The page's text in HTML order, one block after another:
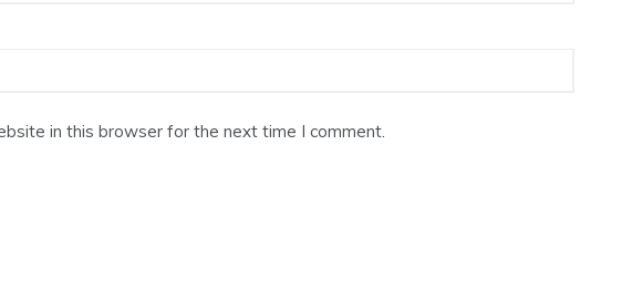
in this browser for the next time I comment.